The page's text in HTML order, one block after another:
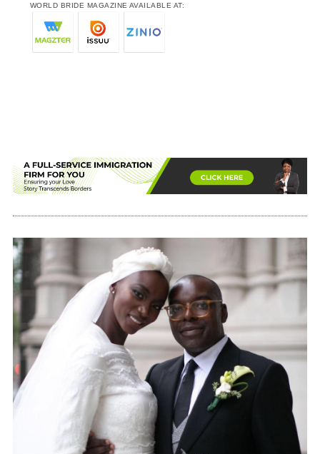
WORLD BRIDE MAGAZINE AVAILABLE AT: